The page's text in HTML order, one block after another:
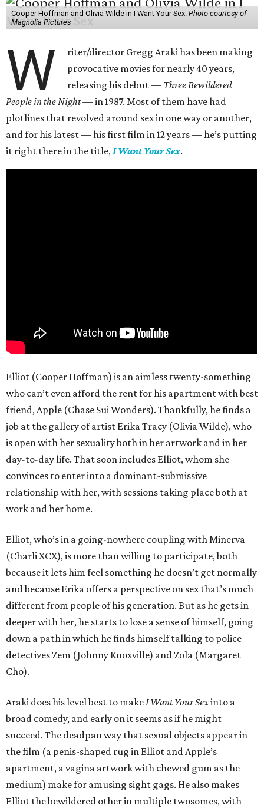
Cooper Hoffman and Olivia Wilde in I Want Your Sex. Photo courtesy of
Magnolia Pictures
W
riter/director Gregg Araki has been making
provocative movies for nearly 40 years,
releasing his debut — Three Bewildered
People in the Night —in 1987. Most of them have had
plotlines that revolved around sex in one way or another,
and for his latest — his first film in 12 years — he’s putting
it right there in the title,I Want Your Sex.
Elliot (Cooper Hoffman) is an aimless twenty-something
who can’t even afford the rent for his apartment with best
friend, Apple (Chase Sui Wonders). Thankfully, he finds a
job at the gallery of artist Erika Tracy (Olivia Wilde), who
is open with her sexuality both in her artwork and in her
day-to-day life. That soon includes Elliot, whom she
convinces to enter into a dominant-submissive
relationship with her, with sessions taking place both at
work and her home.
Elliot, who’s in a going-nowhere coupling with Minerva
(Charli XCX), is more than willing to participate, both
because it lets him feel something he doesn’t get normally
and because Erika offers a perspective on sex that’s much
different from people of his generation. But as he gets in
deeper with her, he starts to lose a sense of himself, going
down a path in which he finds himself talking to police
detectives Zem (Johnny Knoxville) and Zola (Margaret
Cho).
Araki does his level best to makeI Want Your Sexinto a
broad comedy, and early on it seems as if he might
succeed. The deadpan way that sexual objects appear in
the film (a penis-shaped rug in Elliot and Apple’s
apartment, a vagina artwork with chewed gum as the
medium) make for amusing sight gags. He also makes
Elliot the bewildered other in multiple twosomes, with